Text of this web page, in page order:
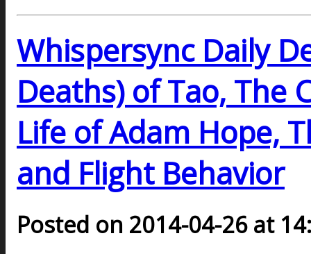
Whispersync Daily
Deaths) of Tao, The
Life of Adam Hope,
and Flight Behavior
Posted on 2014-04-26 at